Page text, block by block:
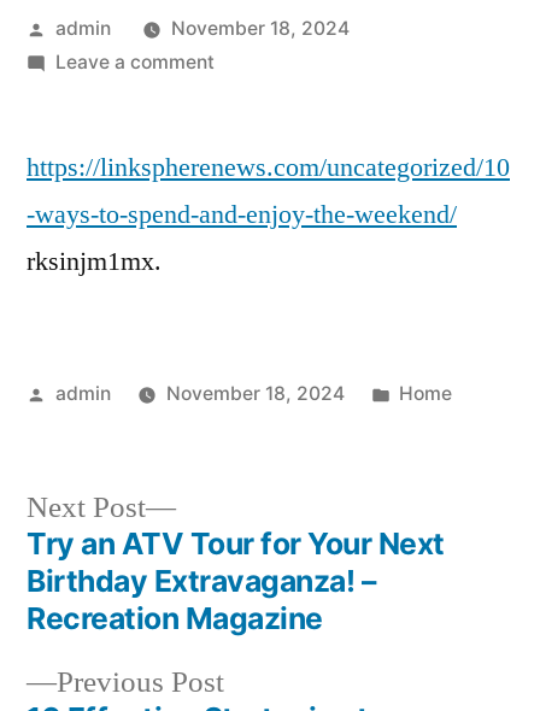
Posted
by
admin
November 18, 2024
Leave a commenton
to
and
https://linkspherenews.com/uncategorized/10
-ways-to-spend-and-enjoy-the-weekend/
rksinjm1mx.
Posted
admin November 18, 2024
Posted
Home
Post
navigation
Previous PostPrevious
Next Post
Next
post:
Try an ATV Tour for Your Next
Birthday Extravaganza! –
Recreation Magazine